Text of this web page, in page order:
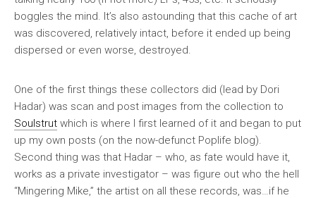
boggles the mind. It’s also astounding that this cache of art
was discovered, relatively intact, before it ended up being
dispersed or even worse, destroyed.
One of the first things these collectors did (lead by Dori
Hadar) was scan and post images from the collection to
Soulstrut which is where I first learned of it and began to put
up my own posts (on the now-defunct Poplife blog).
Second thing was that Hadar – who, as fate would have it,
works as a private investigator – was figure out who the hell
“Mingering Mike,” the artist on all these records, was…if he